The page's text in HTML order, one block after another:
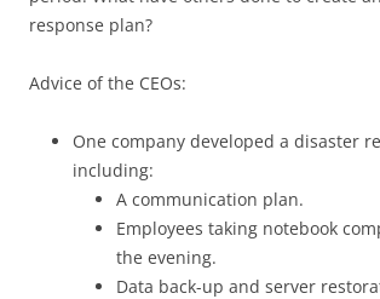
response plan?
Advice of the CEOs:
One company developed a disaster
including:
A communication plan.
Employees taking notebook
the evening.
Data back-up and server